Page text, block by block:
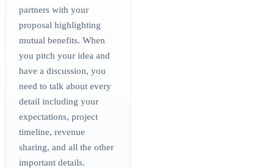
partners with your
proposal highlighting
mutual benefits. When
you pitch your idea and
have a discussion, you
need to talk about every
detail including your
expectations, project
timeline, revenue
sharing, and all the other
important details.